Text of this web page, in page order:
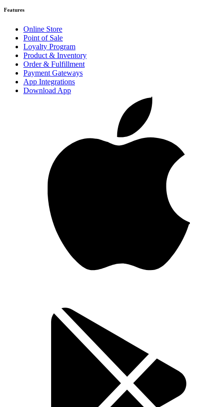
Features
Online Store
Point of Sale
Loyalty Program
Product & Inventory
Order & Fulfillment
Payment Gateways
App Integrations
Download App